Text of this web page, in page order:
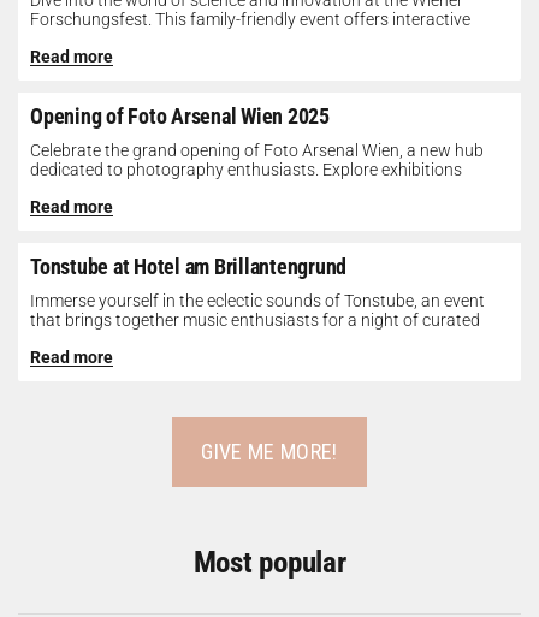
Forschungsfest. This family-friendly event offers interactive
Read more
Opening of Foto Arsenal Wien 2025
Celebrate the grand opening of Foto Arsenal Wien, a new hub
dedicated to photography enthusiasts. Explore exhibitions
Read more
Tonstube at Hotel am Brillantengrund
Immerse yourself in the eclectic sounds of Tonstube, an event
that brings together music enthusiasts for a night of curated
Read more
GIVE ME MORE!
Most popular